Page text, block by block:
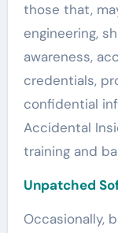
those that,
engineering,
awareness,
credentials,
confidential
Accidental
training and
Unpatched
Occasionally,